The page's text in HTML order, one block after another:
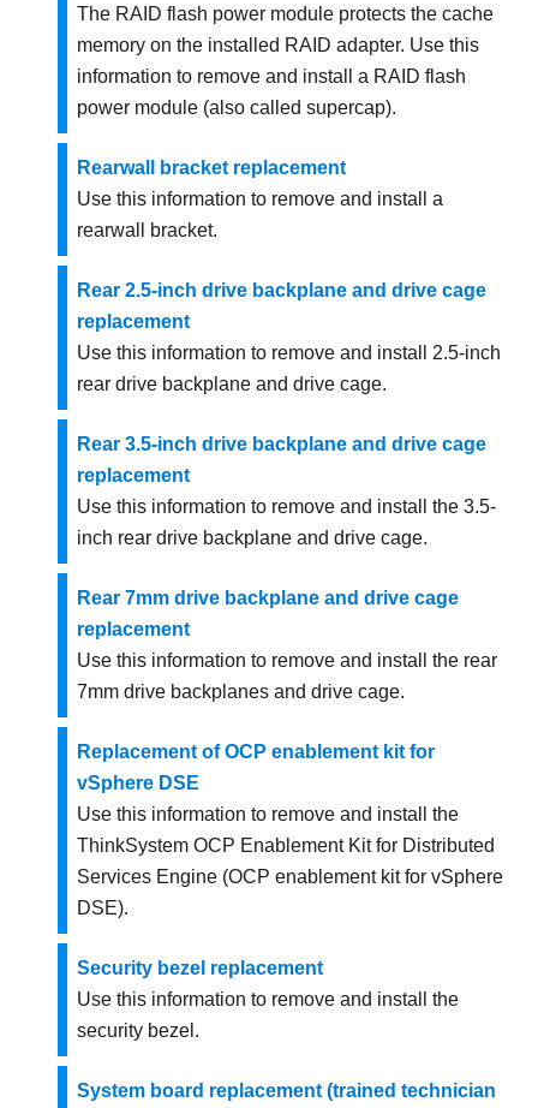
The RAID flash power module protects the cache
memory on the installed RAID adapter. Use this
information to remove and install a RAID flash
power module (also called supercap).
Rearwall bracket replacement
Use this information to remove and install a
rearwall bracket.
Rear 2.5-inch drive backplane and drive cage
replacement
Use this information to remove and install 2.5-inch
rear drive backplane and drive cage.
Rear 3.5-inch drive backplane and drive cage
replacement
Use this information to remove and install the 3.5-
inch rear drive backplane and drive cage.
Rear 7mm drive backplane and drive cage
replacement
Use this information to remove and install the rear
7mm drive backplanes and drive cage.
Replacement of OCP enablement kit for
vSphere DSE
Use this information to remove and install the
ThinkSystem OCP Enablement Kit for Distributed
Services Engine (OCP enablement kit for vSphere
DSE).
Security bezel replacement
Use this information to remove and install the
security bezel.
System board replacement (trained technician